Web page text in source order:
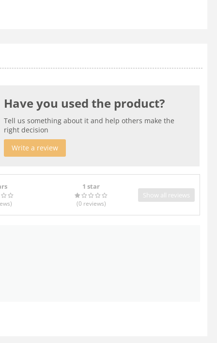
Have you used the product?
Tell us something about it and help others make the
right decision
Write a review
)
1 star
(0 reviews)
Show all reviews